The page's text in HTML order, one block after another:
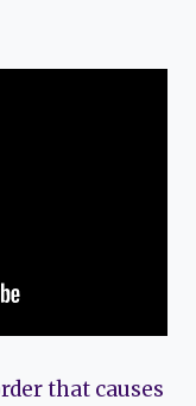
that causes